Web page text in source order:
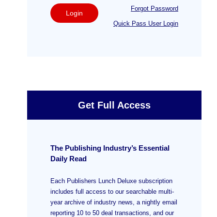
Login
Forgot Password
Quick Pass User Login
Get Full Access
The Publishing Industry’s Essential
Daily Read
Each Publishers Lunch Deluxe subscription
includes full access to our searchable multi-
year archive of industry news, a nightly email
reporting 10 to 50 deal transactions, and our